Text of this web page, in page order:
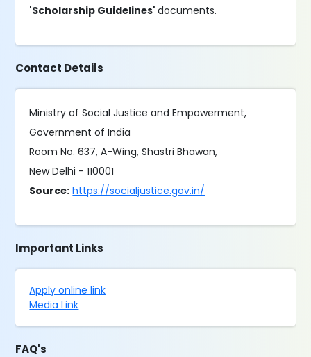
'Scholarship Guidelines'documents.
Contact Details
Ministry of Social Justice and Empowerment,
Government of India
Room No. 637, A-Wing, Shastri Bhawan,
New Delhi - 110001
Source: https://socialjustice.gov.in/
Important Links
Apply online link
Media Link
FAQ's